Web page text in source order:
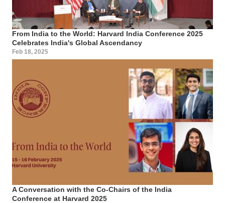
From India to the World: Harvard India Conference 2025
Celebrates India's Global Ascendancy
Feb 18, 2025
A Conversation with the Co-Chairs of the India
Conference at Harvard 2025